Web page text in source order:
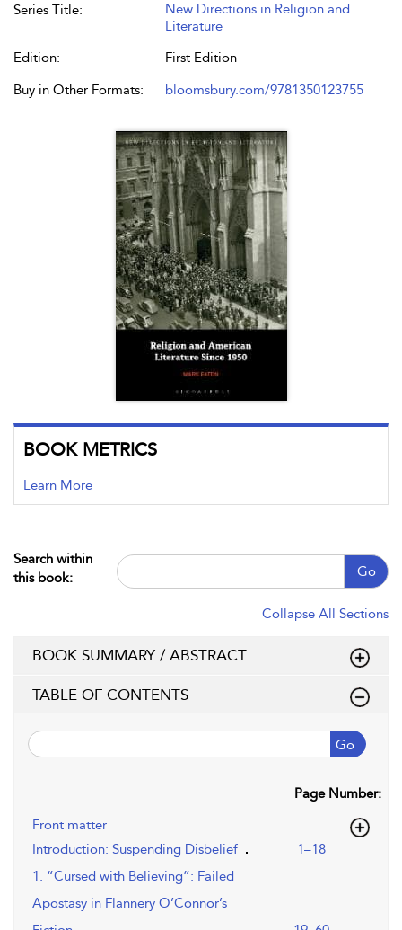
Series Title:
New Directions in Religion and
Literature
Edition:
First Edition
Buy in Other Formats:
bloomsbury.com/9781350123755
BOOK METRICS
Learn More
Search within
this book:
Go
Collapse All Sections
BOOK SUMMARY / ABSTRACT
TABLE OF CONTENTS
Go
Page Number:
Front matter
Introduction: Suspending Disbelief
1–18
1. “Cursed with Believing”: Failed
Apostasy in Flannery O’Connor’s